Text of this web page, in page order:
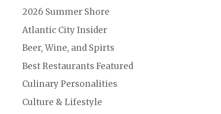
2026 Summer Shore
Atlantic City Insider
Beer, Wine, and Spirts
Best Restaurants Featured
Culinary Personalities
Culture & Lifestyle